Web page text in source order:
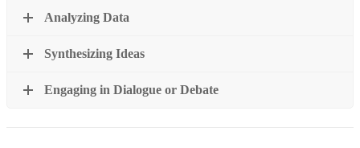
Analyzing Data
Synthesizing Ideas
Engaging in Dialogue or Debate